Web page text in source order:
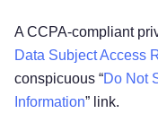
A CCPA-compliant
Data Subject Access
conspicuous “Do Not
Information” link.